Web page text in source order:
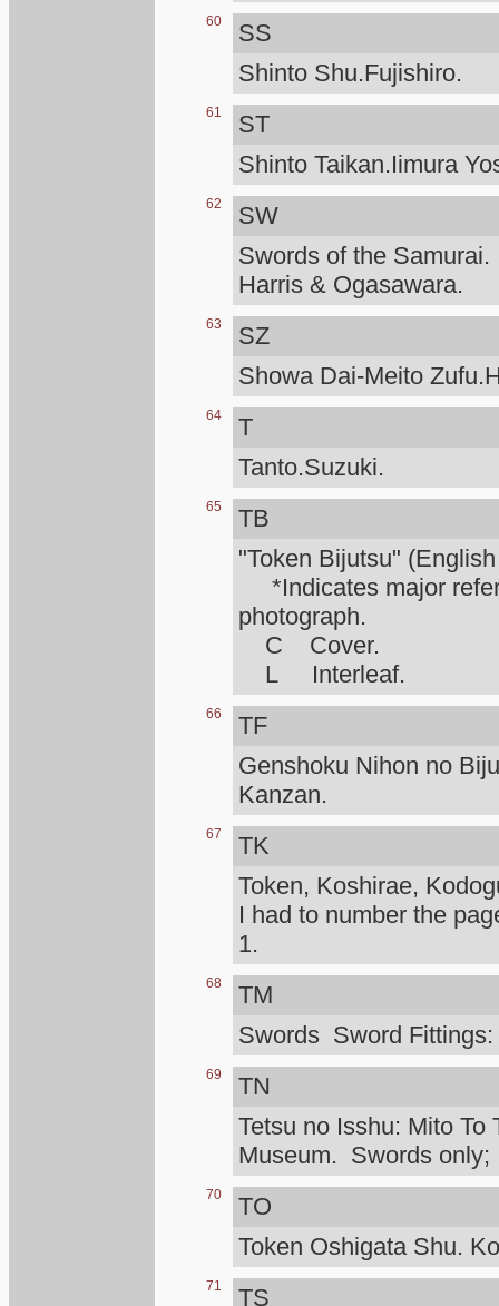
60
SS
Shinto Shu.Fujishiro.
61
ST
Shinto Taikan.Iimura
62
SW
Swords of the Samurai.
Harris & Ogasawara.
63
SZ
Showa Dai-Meito
64
T
Tanto.Suzuki.
65
TB
"Token Bijutsu"
*Indicates major
photograph.
C Cover.
L Interleaf.
66
TF
Genshoku Nihon no
Kanzan.
67
TK
Token, Koshirae,
I had to number the
1.
68
TM
Swords Sword Fittings:
69
TN
Tetsu no Isshu: Mito
Museum. Swords only;
70
TO
Token Oshigata Shu.
71 TS